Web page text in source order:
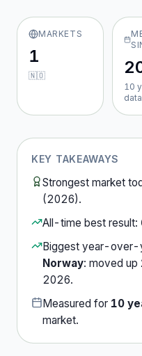
MARKETS
1
🇳🇴
10
data
KEY TAKEAWAYS
Strongest market
(2026).
All-time best result:
Biggest year-over-
Norway: moved up
2026.
Measured for 10
market.